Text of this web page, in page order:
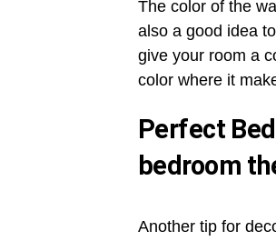
The color of the
also a good idea
give your room a
color where it
Perfect
bedroom
Another tip for